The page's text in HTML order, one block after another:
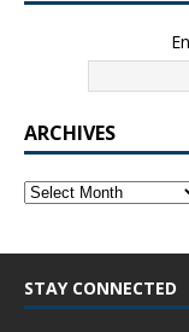
ARCHIVES
STAY CONNECTED